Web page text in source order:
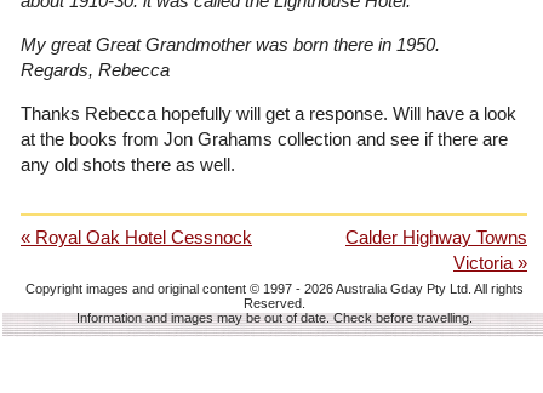
My great Great Grandmother was born there in 1950.
Regards, Rebecca
Thanks Rebecca hopefully will get a response. Will have a look
at the books from Jon Grahams collection and see if there are
any old shots there as well.
Calder Highway Towns
Victoria »
« Royal Oak Hotel Cessnock
Copyright images and original content © 1997 - 2026Australia Gday Pty Ltd. All rights
Reserved.
Information and images may be out of date. Check before travelling.